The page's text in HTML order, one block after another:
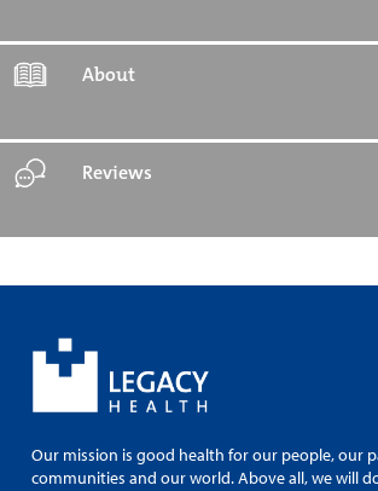
About
Reviews
Our mission is good health for our people, our
communities and our world. Above all, we will